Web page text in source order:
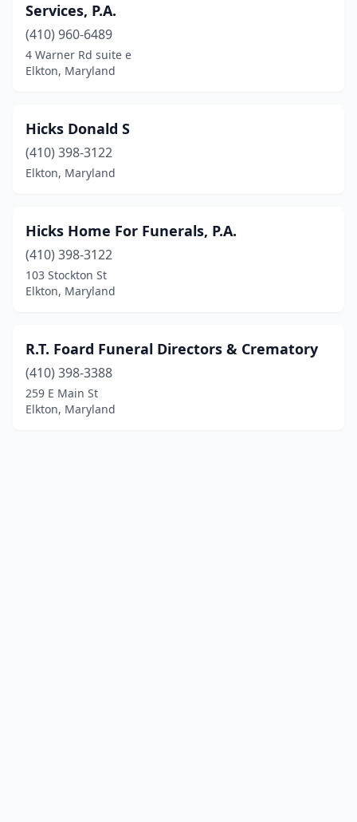
Services, P.A.
(410) 960-6489
4 Warner Rd suite e
Elkton, Maryland
Hicks Donald S
(410) 398-3122
Elkton, Maryland
Hicks Home For Funerals, P.A.
(410) 398-3122
103 Stockton St
Elkton, Maryland
R.T. Foard Funeral Directors & Crematory
(410) 398-3388
259 E Main St
Elkton, Maryland